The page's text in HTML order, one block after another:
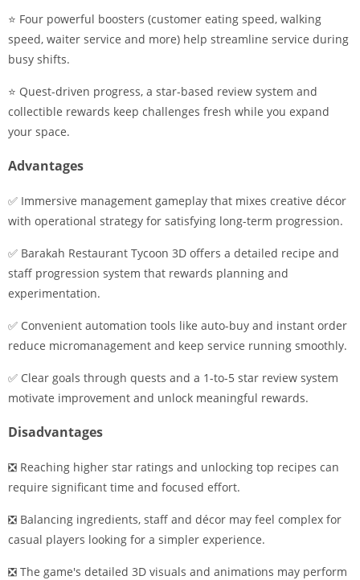
⭐ Four powerful boosters (customer eating speed, walking
speed, waiter service and more) help streamline service during
busy shifts.
⭐ Quest-driven progress, a star-based review system and
collectible rewards keep challenges fresh while you expand
your space.
Advantages
✅ Immersive management gameplay that mixes creative décor
with operational strategy for satisfying long-term progression.
✅ Barakah Restaurant Tycoon 3D offers a detailed recipe and
staff progression system that rewards planning and
experimentation.
✅ Convenient automation tools like auto-buy and instant order
reduce micromanagement and keep service running smoothly.
✅ Clear goals through quests and a 1-to-5 star review system
motivate improvement and unlock meaningful rewards.
Disadvantages
❎ Reaching higher star ratings and unlocking top recipes can
require significant time and focused effort.
❎ Balancing ingredients, staff and décor may feel complex for
casual players looking for a simpler experience.
❎ The game's detailed 3D visuals and animations may perform